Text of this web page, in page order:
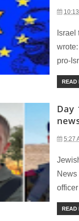
pro-
READ
Day
5:27
News
READ